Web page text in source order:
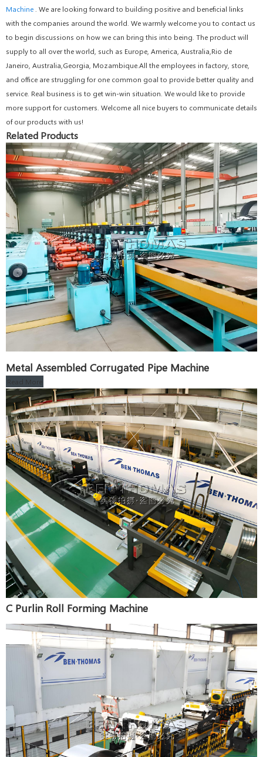
Machine . We are looking forward to building positive and beneficial links
with the companies around the world. We warmly welcome you to contact us
to begin discussions on how we can bring this into being. The product will
supply to all over the world, such as Europe, America, Australia,Rio de
Janeiro, Australia,Georgia, Mozambique.All the employees in factory, store,
and office are struggling for one common goal to provide better quality and
service. Real business is to get win-win situation. We would like to provide
more support for customers. Welcome all nice buyers to communicate details
of our products with us!
Related Products
Metal Assembled Corrugated Pipe Machine
Read More
C Purlin Roll Forming Machine